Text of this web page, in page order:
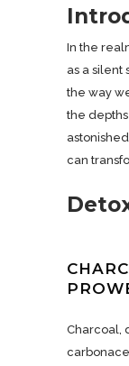
In the
as a silent
the way
the
can
Charcoal,